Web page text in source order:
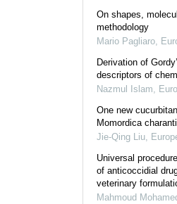
On shapes,
methodology
Mario Pagliaro,
Derivation of
descriptors of
Nazmul Islam,
One new
Momordica
Jie-Qing Liu,
Universal
of anticoccidial
veterinary
Mahmoud